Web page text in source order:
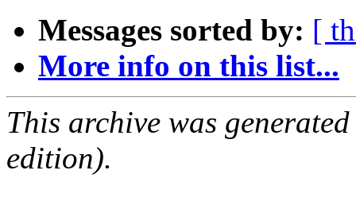
Messages sorted by: [
More info on this list...
This archive was
edition).